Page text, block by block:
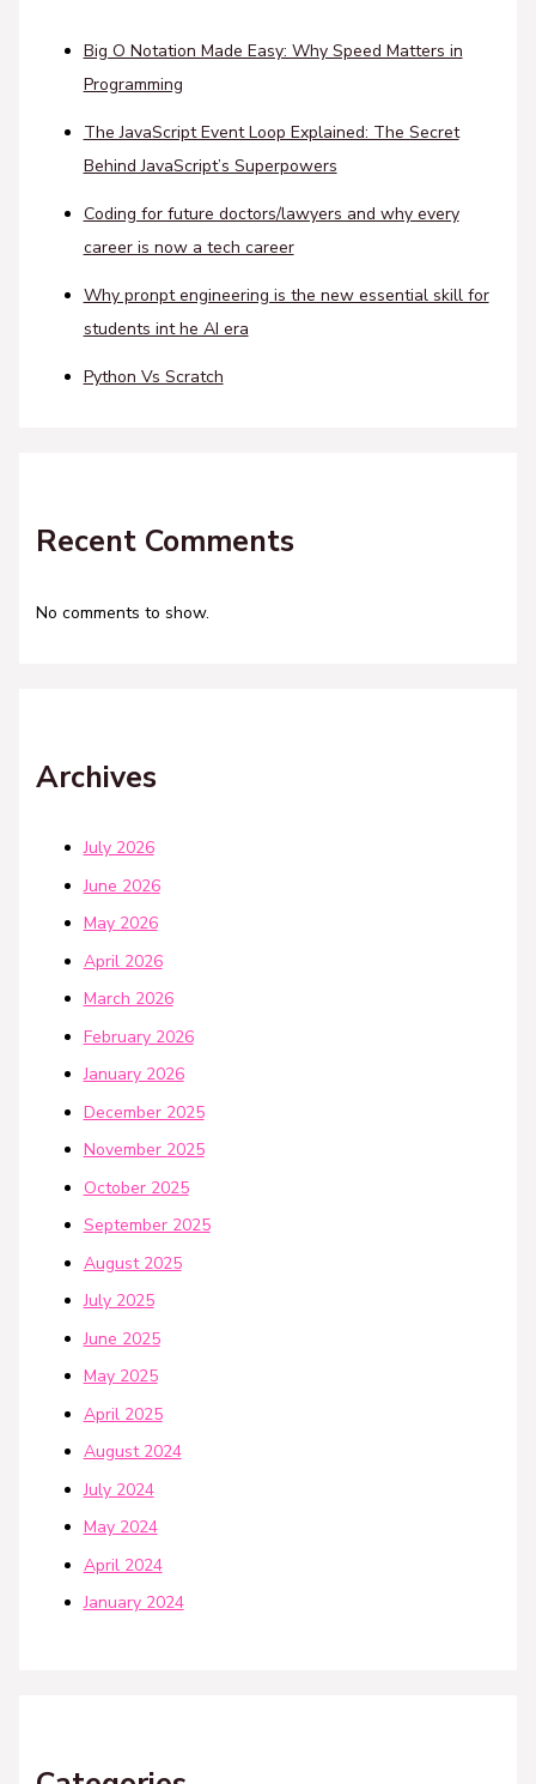
Big O Notation Made Easy: Why Speed Matters in
Programming
The JavaScript Event Loop Explained: The Secret
Behind JavaScript’s Superpowers
Coding for future doctors/lawyers and why every
career is now a tech career
Why pronpt engineering is the new essential skill for
students int he AI era
Python Vs Scratch
Recent Comments
No comments to show.
Archives
July 2026
June 2026
May 2026
April 2026
March 2026
February 2026
January 2026
December 2025
November 2025
October 2025
September 2025
August 2025
July 2025
June 2025
May 2025
April 2025
August 2024
July 2024
May 2024
April 2024
January 2024